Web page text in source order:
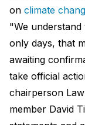
on climate
"We
only days, that
awaiting
take official
chairperson
member David